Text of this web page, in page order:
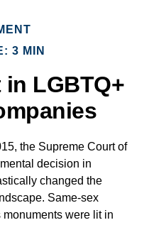
3 MIN
LGBTQ+
the Supreme Court of
decision in
changed the
Same-sex
were lit in